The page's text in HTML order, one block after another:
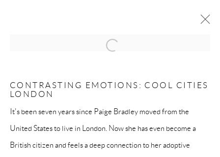
COPYRIGHT © PAIGE BRADLEY 2026
SITE BY ARTLOGIC
Open a larger version of the
CONTRASTING EMOTIONS: COOL CITIES
LONDON
It's been seven years since Paige Bradley moved from the
United States to live in London. Now she has even become a
British citizen and feels a deep connection to her adoptive